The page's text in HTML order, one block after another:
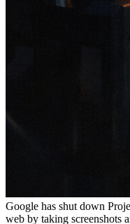
Google has shut down
web by taking screenshots